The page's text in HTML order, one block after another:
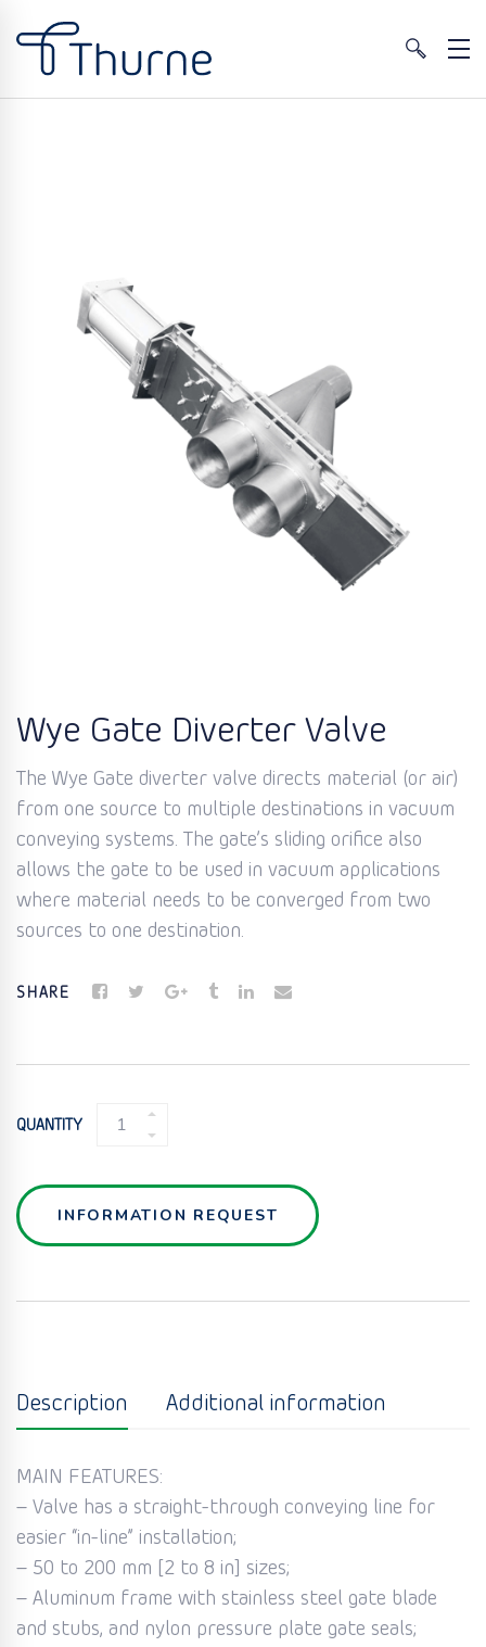
Wye Gate Diverter Valve
The Wye Gate diverter valve directs material (or air)
from one source to multiple destinations in vacuum
conveying systems. The gate’s sliding orifice also
allows the gate to be used in vacuum applications
where material needs to be converged from two
sources to one destination.
SHARE
QUANTITY
WYE
VALVE
QUANTITY
INFORMATION REQUEST
Description Additional information
MAIN FEATURES:
– Valve has a straight-through conveying line for
easier “in-line” installation;
– 50 to 200 mm [2 to 8 in] sizes;
– Aluminum frame with stainless steel gate blade
and stubs, and nylon pressure plate gate seals;